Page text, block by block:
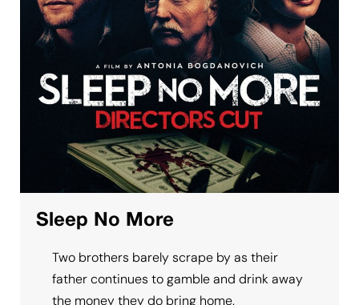
Sleep No More
Two brothers barely scrape by as their
father continues to gamble and drink away
the money they do bring home.